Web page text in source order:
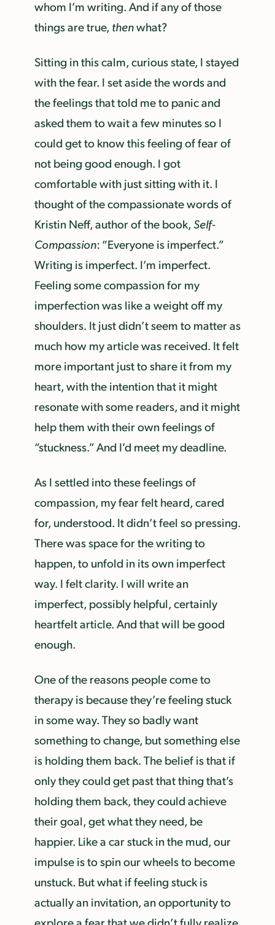
whom I’m writing. And if any of those
things are true, thenwhat?
Sitting in this calm, curious state, I stayed
with the fear. I set aside the words and
the feelings that told me to panic and
asked them to wait a few minutes so I
could get to know this feeling of fear of
not being good enough. I got
comfortable with just sitting with it. I
thought of the compassionate words of
Kristin Neff, author of the book, Self-
Compassion: “Everyone is imperfect.”
Writing is imperfect. I’m imperfect.
Feeling some compassion for my
imperfection was like a weight off my
shoulders. It just didn’t seem to matter as
much how my article was received. It felt
more important just to share it from my
heart, with the intention that it might
resonate with some readers, and it might
help them with their own feelings of
“stuckness.” And I’d meet my deadline.
As I settled into these feelings of
compassion, my fear felt heard, cared
for, understood. It didn’t feel so pressing.
There was space for the writing to
happen, to unfold in its own imperfect
way. I felt clarity. I will write an
imperfect, possibly helpful, certainly
heartfelt article. And that will be good
enough.
One of the reasons people come to
therapy is because they’re feeling stuck
in some way. They so badly want
something to change, but something else
is holding them back. The belief is that if
only they could get past that thing that’s
holding them back, they could achieve
their goal, get what they need, be
happier. Like a car stuck in the mud, our
impulse is to spin our wheels to become
unstuck. But what if feeling stuck is
actually an invitation, an opportunity to
explore a fear that we didn’t fully realize